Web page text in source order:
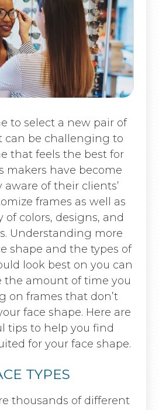
to select a new pair of
can be challenging to
that feels the best for
makers have become
aware of their clients’
frames as well as
of colors, designs, and
Understanding more
shape and the types of
look best on you can
the amount of time you
on frames that don’t
face shape. Here are
tips to help you find
for your face shape.
TYPES
thousands of different